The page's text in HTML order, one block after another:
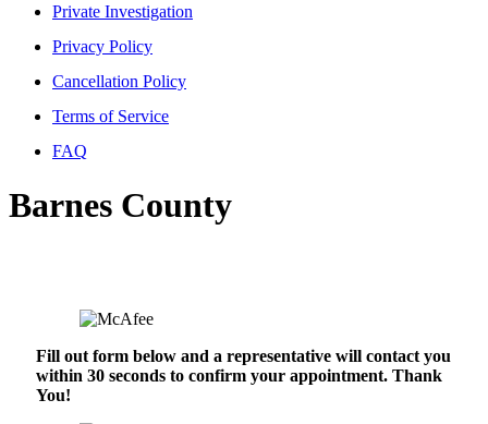
Private Investigation
Privacy Policy
Cancellation Policy
Terms of Service
FAQ
Barnes County
Fill out form below and a representative will contact you
within 30 seconds to confirm your appointment. Thank
You!